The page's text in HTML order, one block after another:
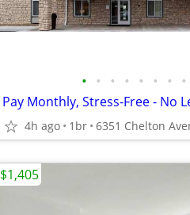
• • • • • • • •
4h ago 1br
$1,405